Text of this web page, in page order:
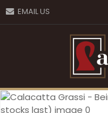
EMAIL US
Favourites
Login / Register